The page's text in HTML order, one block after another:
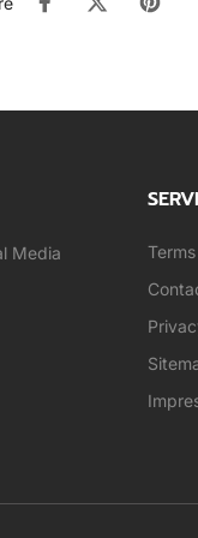
Media